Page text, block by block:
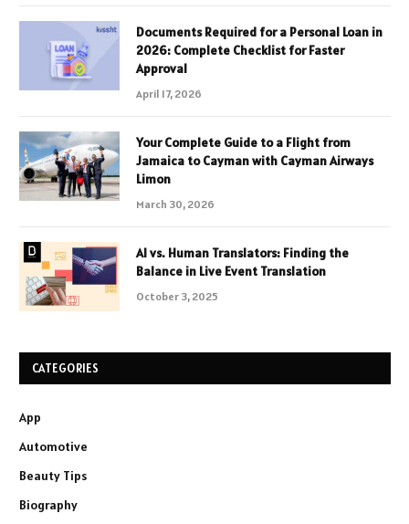
Documents Required for a Personal Loan in
2026: Complete Checklist for Faster
Approval
April 17, 2026
Your Complete Guide to a Flight from
Jamaica to Cayman with Cayman Airways
Limon
March 30, 2026
AI vs. Human Translators: Finding the
Balance in Live Event Translation
October 3, 2025
CATEGORIES
App
Automotive
Beauty Tips
Biography